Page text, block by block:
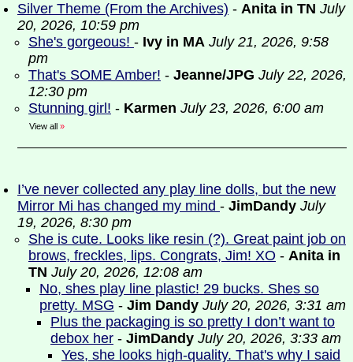
Silver Theme (From the Archives) - Anita in TN July
20, 2026, 10:59 pm
She's gorgeous! - Ivy in MA July 21, 2026, 9:58
pm
That's SOME Amber! - Jeanne/JPG July 22, 2026,
12:30 pm
Stunning girl! - Karmen July 23, 2026, 6:00 am
View all »
I’ve never collected any play line dolls, but the new
Mirror Mi has changed my mind - JimDandy July
19, 2026, 8:30 pm
She is cute. Looks like resin (?). Great paint job on
brows, freckles, lips. Congrats, Jim! XO - Anita in
TN July 20, 2026, 12:08 am
No, shes play line plastic! 29 bucks. Shes so
pretty. MSG - Jim Dandy July 20, 2026, 3:31 am
Plus the packaging is so pretty I don’t want to
debox her - JimDandy July 20, 2026, 3:33 am
Yes, she looks high-quality. That's why I said